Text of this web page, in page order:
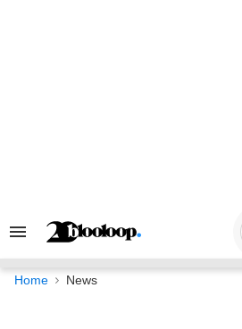
Search
Navigation
Home News